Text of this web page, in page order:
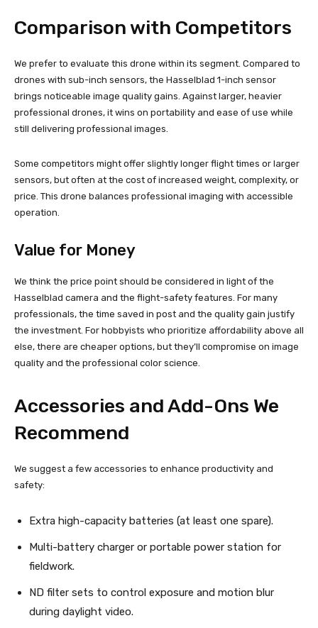
Comparison with Competitors
We prefer to evaluate this drone within its segment. Compared to
drones with sub-inch sensors, the Hasselblad 1-inch sensor
brings noticeable image quality gains. Against larger, heavier
professional drones, it wins on portability and ease of use while
still delivering professional images.
Some competitors might offer slightly longer flight times or larger
sensors, but often at the cost of increased weight, complexity, or
price. This drone balances professional imaging with accessible
operation.
Value for Money
We think the price point should be considered in light of the
Hasselblad camera and the flight-safety features. For many
professionals, the time saved in post and the quality gain justify
the investment. For hobbyists who prioritize affordability above all
else, there are cheaper options, but they’ll compromise on image
quality and the professional color science.
Accessories and Add-Ons We
Recommend
We suggest a few accessories to enhance productivity and
safety:
Extra high-capacity batteries (at least one spare).
Multi-battery charger or portable power station for
fieldwork.
ND filter sets to control exposure and motion blur
during daylight video.